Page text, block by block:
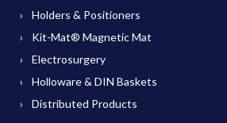
Holders & Positioners
Kit-Mat® Magnetic Mat
Electrosurgery
Holloware & DIN Baskets
Distributed Products